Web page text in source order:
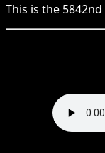
This is the 5842nd